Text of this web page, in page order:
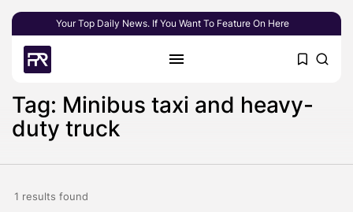
Your Top Daily News. If You Want To Feature On Here
Tag: Minibus taxi and heavy-
duty truck
1 results found